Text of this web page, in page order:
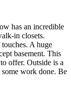
has an incredible
in closets.
A huge
basement. This
offer. Outside is a
some work done. Be